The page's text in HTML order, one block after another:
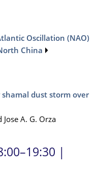
Oscillation (NAO)
China
dust storm over
Jose A. G. Orza
|